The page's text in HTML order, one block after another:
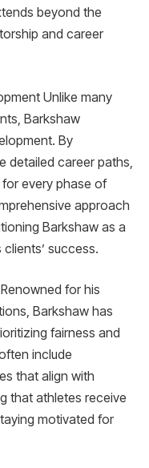
beyond the
and career
Unlike many
Barkshaw
By
detailed career paths,
every phase of
approach
Barkshaw as a
success.
for his
Barkshaw has
fairness and
include
that align with
that athletes receive
motivated for